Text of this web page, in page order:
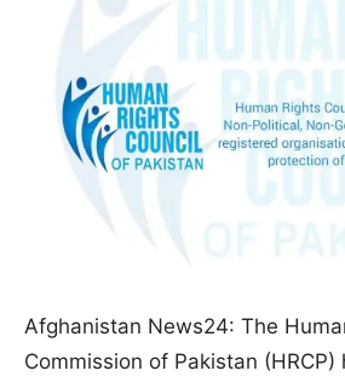
Afghanistan News24: The
Commission of Pakistan (HRCP)